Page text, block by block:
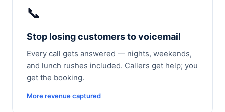
📞
Stop losing customers to voicemail
Every call gets answered — nights, weekends,
and lunch rushes included. Callers get help; you
get the booking.
More revenue captured